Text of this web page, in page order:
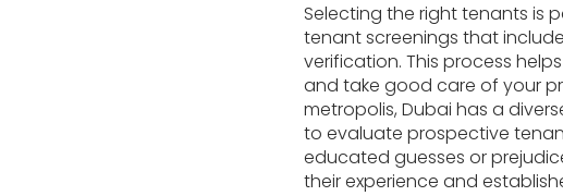
Selecting the right tenants is
tenant screenings that
verification. This process
and take good care of your
metropolis, Dubai has a
to evaluate prospective
educated guesses or
their experience and